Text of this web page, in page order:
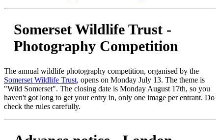
Somerset Wildlife Trust -
Photography Competition
The annual wildlife photography competition, organised by the
Somerset Wildlife Trust, opens on Monday July 13. The theme is
"Wild Somerset". The closing date is Monday August 17th, so you
haven't got long to get your entry in, only one image per entrant. Do
check the rules carefully.